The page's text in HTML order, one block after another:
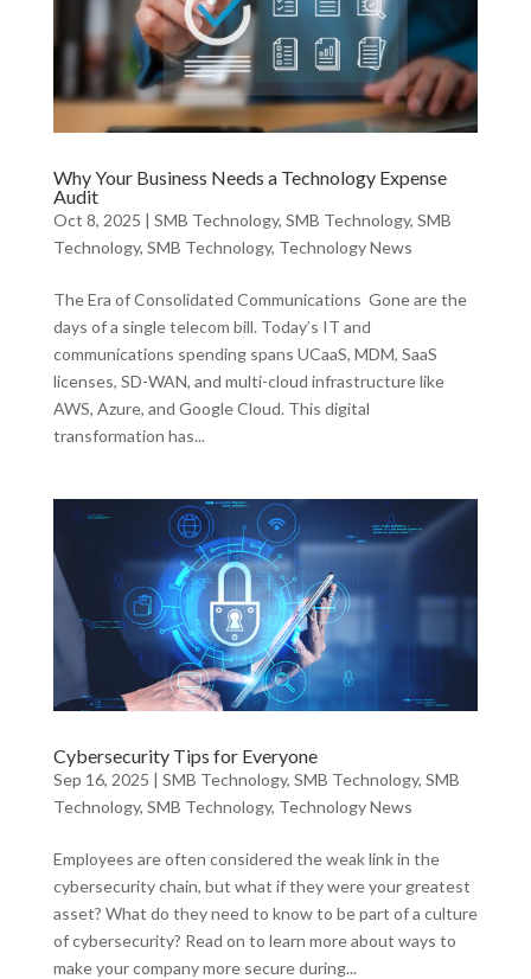
Why Your Business Needs a Technology Expense
Audit
Oct 8, 2025 | SMB Technology, SMB Technology, SMB
Technology, SMB Technology, Technology News
The Era of Consolidated Communications Gone are the
days of a single telecom bill. Today’s IT and
communications spending spans UCaaS, MDM, SaaS
licenses, SD-WAN, and multi-cloud infrastructure like
AWS, Azure, and Google Cloud. This digital
transformation has...
Cybersecurity Tips for Everyone
Sep 16, 2025 | SMB Technology, SMB Technology, SMB
Technology, SMB Technology, Technology News
Employees are often considered the weak link in the
cybersecurity chain, but what if they were your greatest
asset? What do they need to know to be part of a culture
of cybersecurity? Read on to learn more about ways to
make your company more secure during...